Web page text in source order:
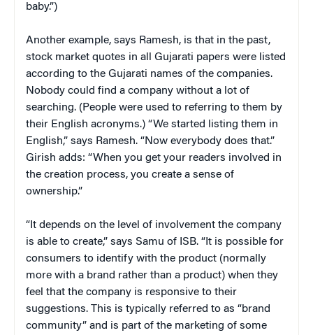
baby.”)
Another example, says Ramesh, is that in the past,
stock market quotes in all Gujarati papers were listed
according to the Gujarati names of the companies.
Nobody could find a company without a lot of
searching. (People were used to referring to them by
their English acronyms.) “We started listing them in
English,” says Ramesh. “Now everybody does that.”
Girish adds: “When you get your readers involved in
the creation process, you create a sense of
ownership.”
“It depends on the level of involvement the company
is able to create,” says Samu of ISB. “It is possible for
consumers to identify with the product (normally
more with a brand rather than a product) when they
feel that the company is responsive to their
suggestions. This is typically referred to as “brand
community” and is part of the marketing of some